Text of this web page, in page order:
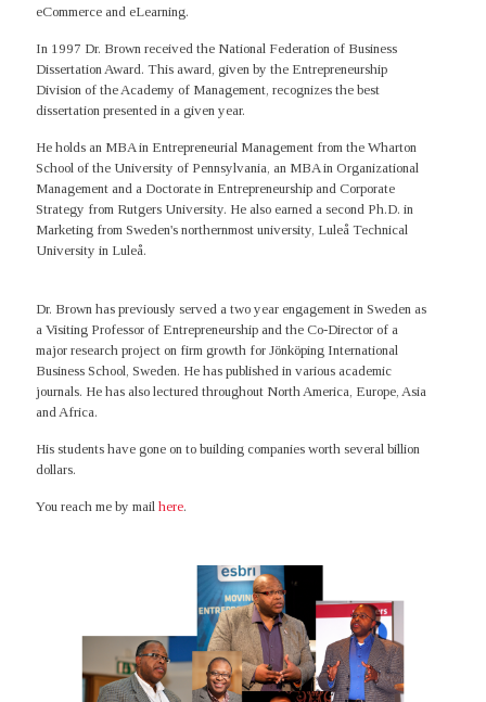
eCommerce and eLearning.
In 1997 Dr. Brown received the National Federation of Business
Dissertation Award. This award, given by the Entrepreneurship
Division of the Academy of Management, recognizes the best
dissertation presented in a given year.
He holds an MBA in Entrepreneurial Management from the Wharton
School of the University of Pennsylvania, an MBA in Organizational
Management and a Doctorate in Entrepreneurship and Corporate
Strategy from Rutgers University. He also earned a second Ph.D. in
Marketing from Sweden's northernmost university, Luleå Technical
University in Luleå.
Dr. Brown has previously served a two year engagement in Sweden as
a Visiting Professor of Entrepreneurship and the Co-Director of a
major research project on firm growth for Jönköping International
Business School, Sweden. He has published in various academic
journals. He has also lectured throughout North America, Europe, Asia
and Africa.
His students have gone on to building companies worth several billion
dollars.
You reach me by mail here.